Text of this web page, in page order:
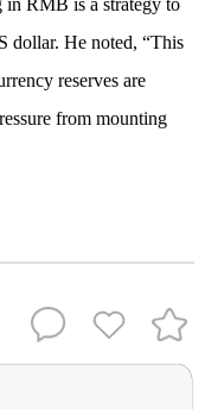
in RMB is a strategy to
dollar. He noted, “This
reserves are
from mounting